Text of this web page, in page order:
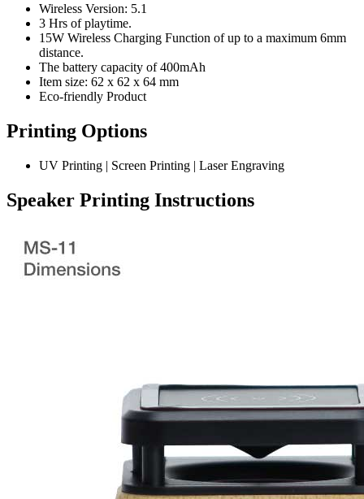
Wireless Version: 5.1
3 Hrs of playtime.
15W Wireless Charging Function of up to a maximum 6mm
distance.
The battery capacity of 400mAh
Item size: 62 x 62 x 64 mm
Eco-friendly Product
Printing Options
UV Printing | Screen Printing | Laser Engraving
Speaker Printing Instructions